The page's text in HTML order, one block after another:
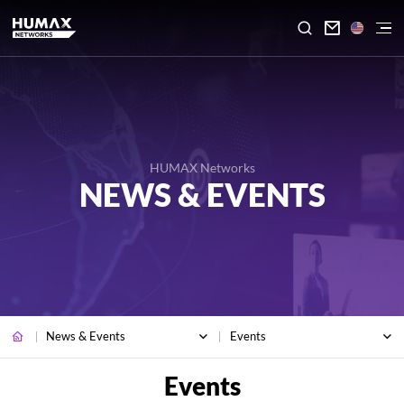

HUMAX Networks
NEWS & EVENTS
News & Events Events